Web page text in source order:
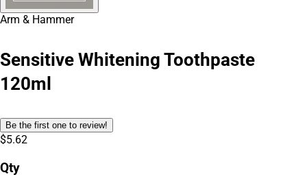
Arm & Hammer
Sensitive Whitening Toothpaste
120ml
Be the first one to review!
$5.62
Qty